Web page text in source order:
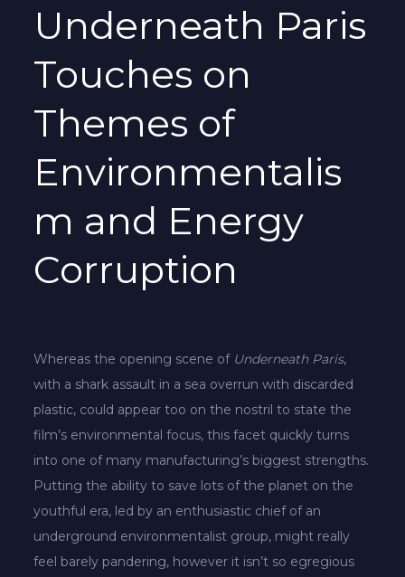
Underneath Paris
Touches on
Themes of
Environmentalis
m and Energy
Corruption
Whereas the opening scene of Underneath Paris,
with a shark assault in a sea overrun with discarded
plastic, could appear too on the nostril to state the
film’s environmental focus, this facet quickly turns
into one of many manufacturing’s biggest strengths.
Putting the ability to save lots of the planet on the
youthful era, led by an enthusiastic chief of an
underground environmentalist group, might really
feel barely pandering, however it isn’t so egregious